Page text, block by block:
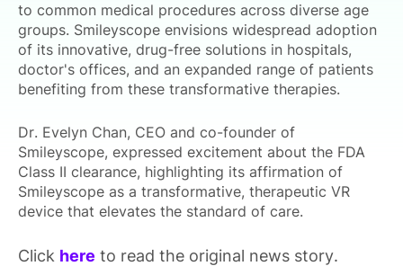
to common medical procedures across diverse age
groups. Smileyscope envisions widespread adoption
of its innovative, drug-free solutions in hospitals,
doctor's offices, and an expanded range of patients
benefiting from these transformative therapies.
Dr. Evelyn Chan, CEO and co-founder of
Smileyscope, expressed excitement about the FDA
Class II clearance, highlighting its affirmation of
Smileyscope as a transformative, therapeutic VR
device that elevates the standard of care.
Click here to read the original news story.